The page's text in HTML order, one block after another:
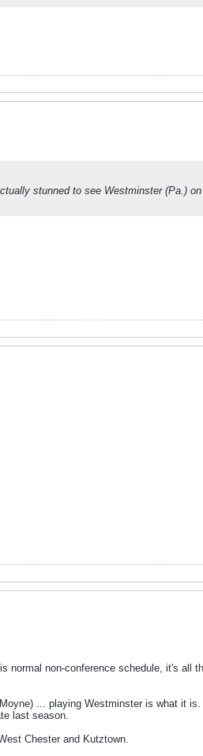
stunned to see Westminster (Pa.)
normal non-conference schedule, it's all
... playing Westminster is what it
last season.
Chester and Kutztown.